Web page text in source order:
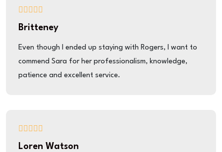
Britteney
Even though I ended up staying with Rogers, I want to
commend Sara for her professionalism, knowledge,
patience and excellent service.
Loren Watson